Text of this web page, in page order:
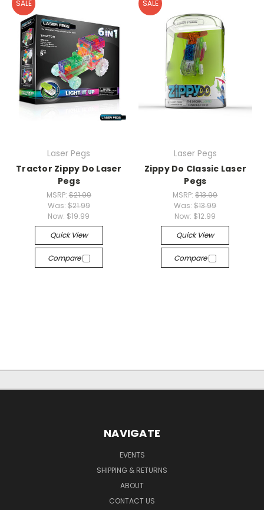
SALE
Laser Pegs
Tractor Zippy Do Laser
Pegs
MSRP: $21.99
Was: $21.99
Now: $19.99
Quick View
Compare
SALE
Laser Pegs
Zippy Do Classic Laser
Pegs
MSRP:$13.99
Was:$13.99
Now: $12.99
Quick View
Compare
NAVIGATE
EVENTS
SHIPPING & RETURNS
ABOUT
CONTACT US